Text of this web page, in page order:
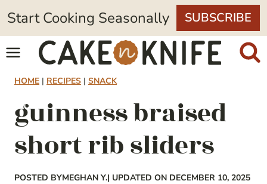
Skip
to
content
Start Cooking Seasonally SUBSCRIBE
HOME | RECIPES | SNACK
guinness braised
short rib sliders
POSTED BYMEGHAN Y.| UPDATED ON DECEMBER 10, 2025